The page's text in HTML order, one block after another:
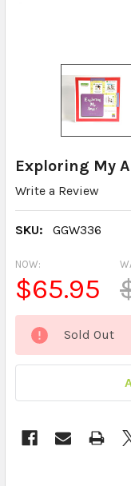
Exploring My
Write a Review
SKU: GGW336
NOW:
$65.95
CURRENT
STOCK:
Sold Out